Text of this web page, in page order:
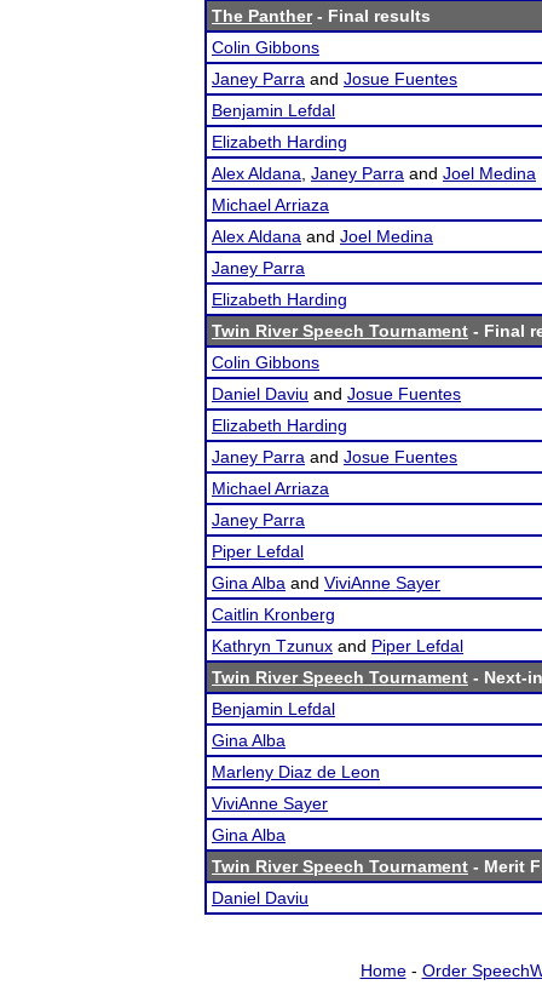
The Panther- Final results
Colin Gibbons
Janey Parra and Josue Fuentes
Benjamin Lefdal
Elizabeth Harding
Alex Aldana Janey Parra and Joel Medina
Michael Arriaza
Alex Aldana and Joel Medina
Janey Parra
Elizabeth Harding
Twin River Speech Tournament - Final
Colin Gibbons
Daniel Daviu and Josue Fuentes
Elizabeth Harding
Janey Parra and Josue Fuentes
Michael Arriaza
Janey Parra
Piper Lefdal
Gina Alba and ViviAnne Sayer
Caitlin Kronberg
Kathryn Tzunux and Piper Lefdal
Twin River Speech Tournament - Next-
Benjamin Lefdal
Gina Alba
Marleny Diaz de Leon
ViviAnne Sayer
Gina Alba
Twin River Speech Tournament - Merit
Daniel Daviu
Home- Order